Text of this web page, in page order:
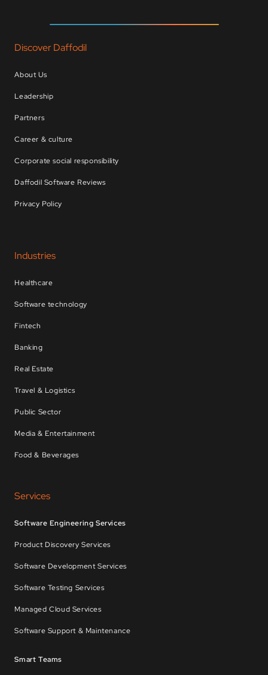
Discover Daffodil
About Us
Leadership
Partners
Career & culture
Corporate social responsibility
Daffodil Software Reviews
Privacy Policy
Industries
Healthcare
Software technology
Fintech
Banking
Real Estate
Travel & Logistics
Public Sector
Media & Entertainment
Food & Beverages
Services
Software Engineering Services
Product Discovery Services
Software Development Services
Software Testing Services
Managed Cloud Services
Software Support & Maintenance
Smart Teams